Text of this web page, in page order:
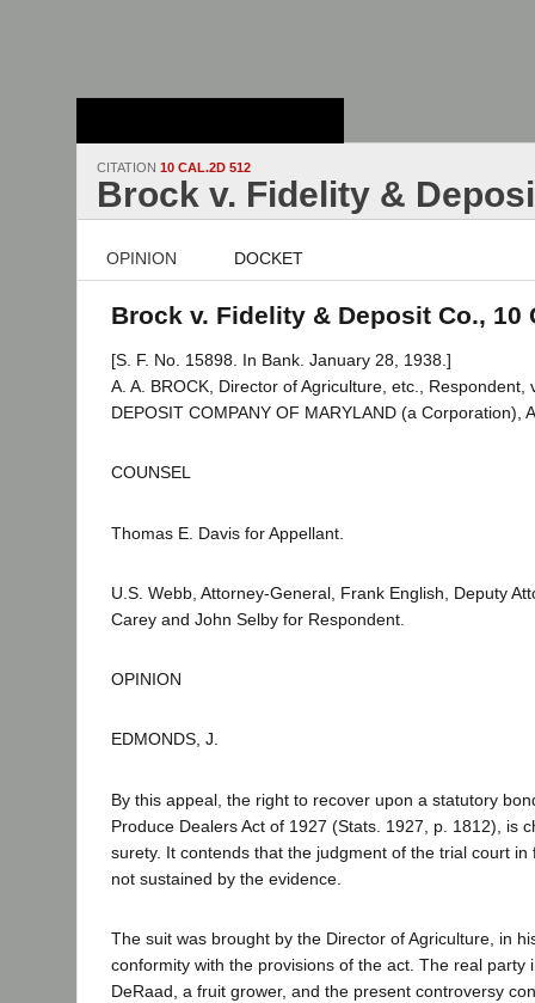
CITATION 10 CAL.2D 512
Brock v. Fidelity &
OPINION DOCKET
Brock v. Fidelity & Deposit Co., 10
[S. F. No. 15898. In Bank. January 28, 1938.]
A. A. BROCK, Director of Agriculture, etc., Respondent,
DEPOSIT COMPANY OF MARYLAND (a Corporation),
COUNSEL
Thomas E. Davis for Appellant.
U.S. Webb, Attorney-General, Frank English, Deputy
Carey and John Selby for Respondent.
OPINION
EDMONDS, J.
By this appeal, the right to recover upon a statutory
Produce Dealers Act of 1927 (Stats. 1927, p. 1812), is
surety. It contends that the judgment of the trial court in
not sustained by the evidence.
The suit was brought by the Director of Agriculture, in
conformity with the provisions of the act. The real party
DeRaad, a fruit grower, and the present controversy